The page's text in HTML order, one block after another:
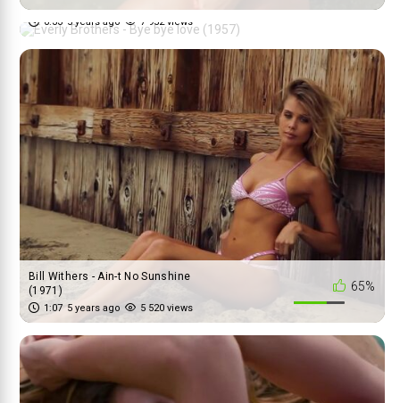
0:33 5 years ago 7 952 views
65%
Bill Withers - Ain-t No Sunshine
(1971)
1:07 5 years ago 5 520 views